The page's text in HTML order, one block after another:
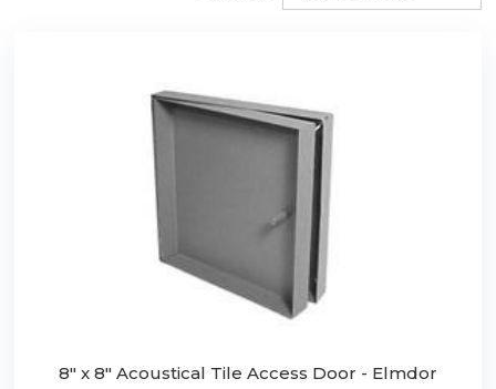
8" x 8" Acoustical Tile Access Door - Elmdor